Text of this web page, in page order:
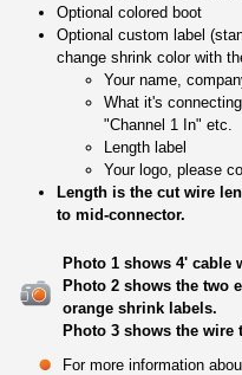
Optional colored boot
Optional custom label
change shrink color with
Your name,
What it's
"Channel 1 In" etc.
Length label
Your logo, please
Length is the cut wire
to mid-connector.
Photo 1 shows 4' cable
Photo 2 shows the two
orange shrink labels.
Photo 3 shows the wire
For more information